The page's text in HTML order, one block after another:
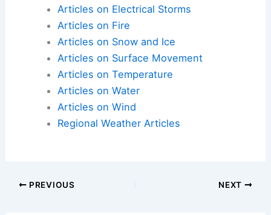
Articles on Electrical Storms
Articles on Fire
Articles on Snow and Ice
Articles on Surface Movement
Articles on Temperature
Articles on Water
Articles on Wind
Regional Weather Articles
PREVIOUS NEXT